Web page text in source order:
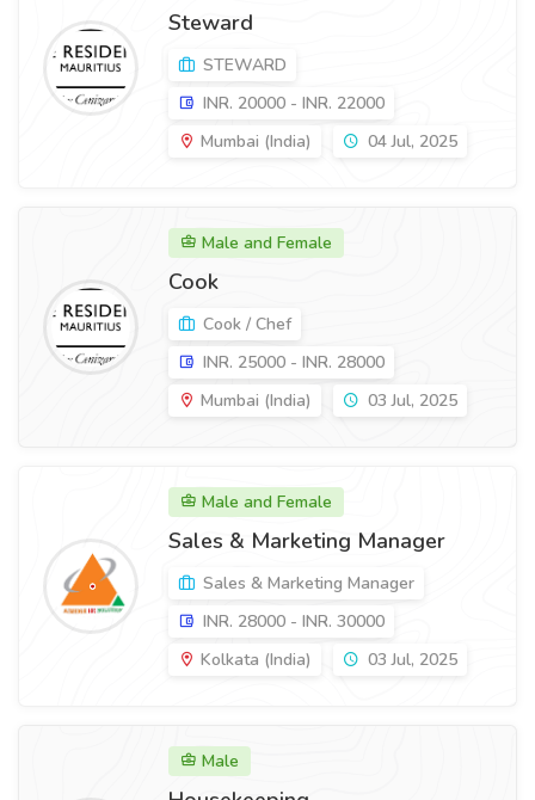
Steward
STEWARD
INR. 20000 - INR. 22000
Mumbai (India)
04 Jul, 2025
Male and Female
Cook
Cook / Chef
INR. 25000 - INR. 28000
Mumbai (India)
03 Jul, 2025
Male and Female
Sales & Marketing Manager
Sales & Marketing Manager
INR. 28000 - INR. 30000
Kolkata (India)
03 Jul, 2025
Male